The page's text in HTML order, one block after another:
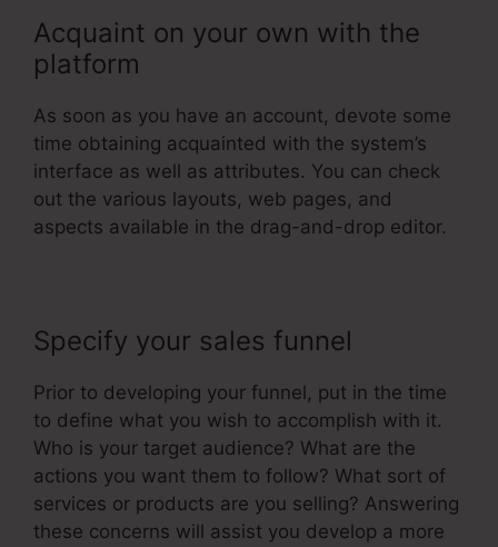
Acquaint on your own with the
platform
As soon as you have an account, devote some
time obtaining acquainted with the system’s
interface as well as attributes. You can check
out the various layouts, web pages, and
aspects available in the drag-and-drop editor.
Specify your sales funnel
Prior to developing your funnel, put in the time
to define what you wish to accomplish with it.
Who is your target audience? What are the
actions you want them to follow? What sort of
services or products are you selling? Answering
these concerns will assist you develop a more